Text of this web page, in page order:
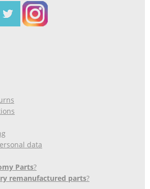
data
Parts?
remanufactured parts?